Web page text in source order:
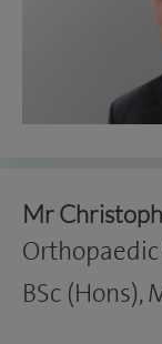
Mr
BSc (Hons),